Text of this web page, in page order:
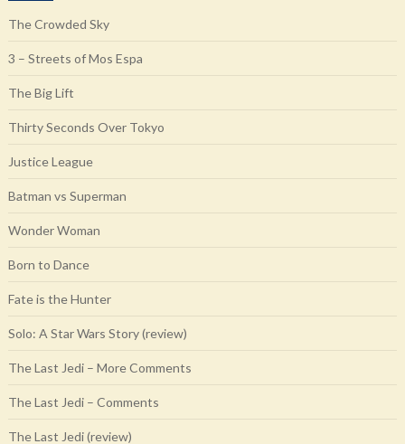
The Crowded Sky
3 – Streets of Mos Espa
The Big Lift
Thirty Seconds Over Tokyo
Justice League
Batman vs Superman
Wonder Woman
Born to Dance
Fate is the Hunter
Solo: A Star Wars Story (review)
The Last Jedi – More Comments
The Last Jedi – Comments
The Last Jedi (review)